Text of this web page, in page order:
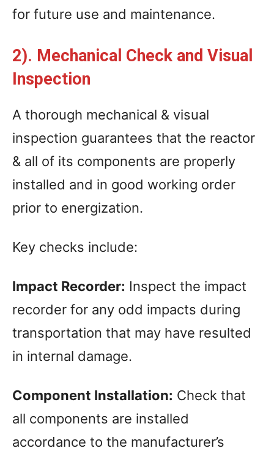
for future use and maintenance.
2). Mechanical Check and Visual
Inspection
A thorough mechanical & visual
inspection guarantees that the reactor
& all of its components are properly
installed and in good working order
prior to energization.
Key checks include:
Impact Recorder: Inspect the impact
recorder for any odd impacts during
transportation that may have resulted
in internal damage.
Component Installation: Check that
all components are installed
accordance to the manufacturer’s